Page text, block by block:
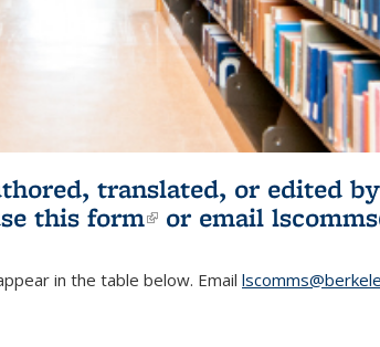
translated, or edited
this form(link is external)
or email
in the table below. Email